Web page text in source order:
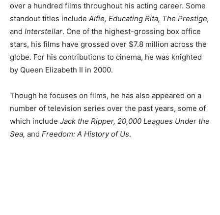
over a hundred films throughout his acting career. Some
standout titles include Alfie, Educating Rita, The Prestige,
and Interstellar. One of the highest-grossing box office
stars, his films have grossed over $7.8 million across the
globe. For his contributions to cinema, he was knighted
by Queen Elizabeth II in 2000.
Though he focuses on films, he has also appeared on a
number of television series over the past years, some of
which include Jack the Ripper, 20,000 Leagues Under the
Sea, and Freedom: A History of Us.